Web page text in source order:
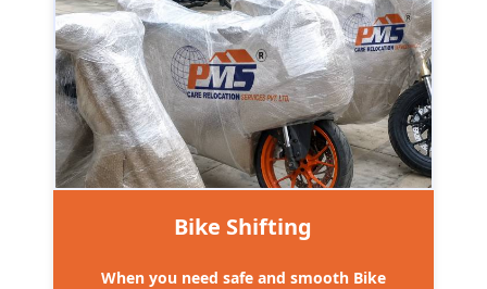
Bike Shifting
When you need safe and smooth Bike